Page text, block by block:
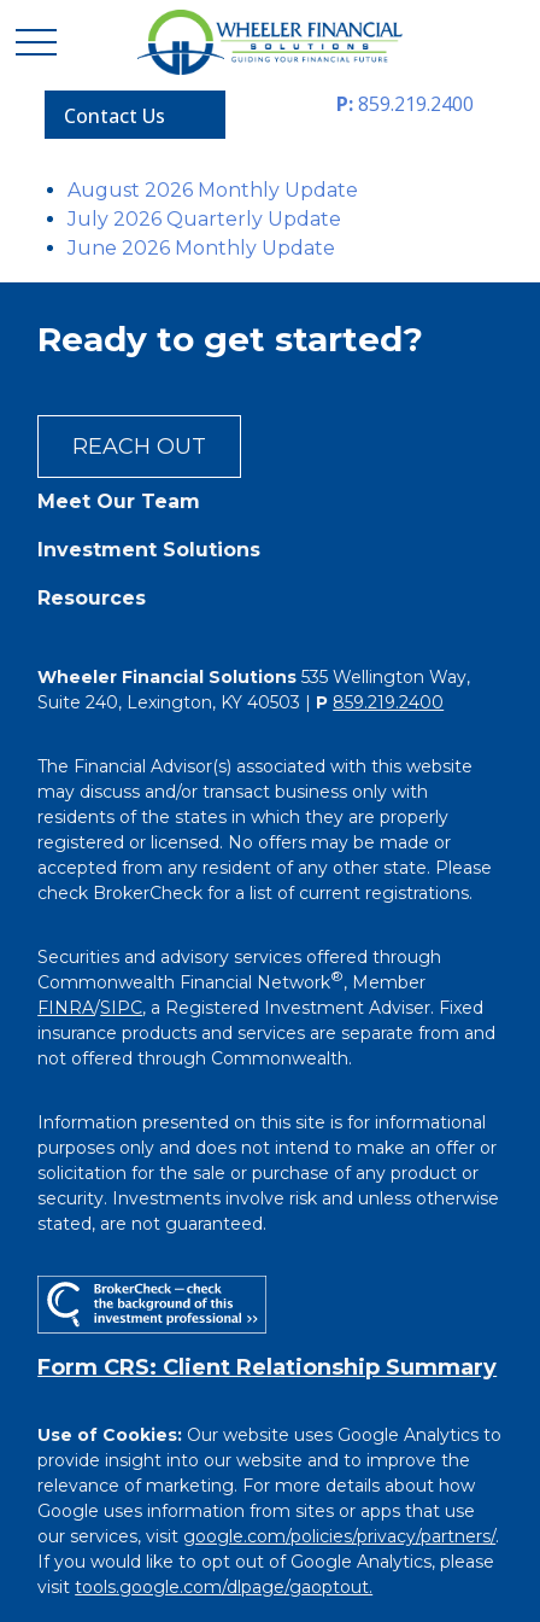
Contact Us P:859.219.2400
August 2026 Monthly Update
July 2026 Quarterly Update
June 2026 Monthly Update
Ready to get started?
REACH OUT
Meet Our Team
Investment Solutions
Resources
Wheeler Financial Solutions 535 Wellington Way,
Suite 240, Lexington, KY 40503 | P 859.219.2400
The Financial Advisor(s) associated with this website
may discuss and/or transact business only with
residents of the states in which they are properly
registered or licensed. No offers may be made or
accepted from any resident of any other state. Please
check BrokerCheck for a list of current registrations.
Securities and advisory services offered through
Commonwealth Financial Network®, Member
FINRA/SIPC, a Registered Investment Adviser. Fixed
insurance products and services are separate from and
not offered through Commonwealth.
Information presented on this site is for informational
purposes only and does not intend to make an offer or
solicitation for the sale or purchase of any product or
security. Investments involve risk and unless otherwise
stated, are not guaranteed.
Form CRS: Client Relationship Summary
Use of Cookies: Our website uses Google Analytics to
provide insight into our website and to improve the
relevance of marketing. For more details about how
Google uses information from sites or apps that use
our services, visit google.com/policies/privacy/partners/.
If you would like to opt out of Google Analytics, please
visittools.google.com/dlpage/gaoptout.